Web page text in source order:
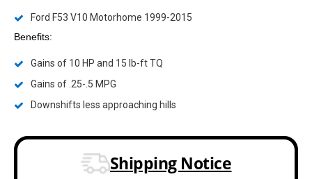
Ford F53 V10 Motorhome 1999-2015
Benefits:
Gains of 10 HP and 15 lb-ft TQ
Gains of .25-.5 MPG
Downshifts less approaching hills
Shipping Notice